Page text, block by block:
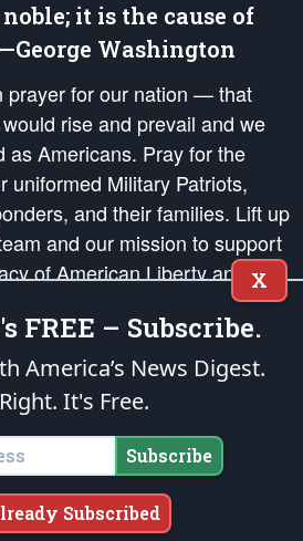
noble; it is the cause of
Washington
prayer for our nation — that
rise and prevail and we
as Americans. Pray for the
uniformed Military Patriots,
and their families. Lift up
and our mission to support
of American Liberty and our
Principles, in order that the fires
ignited in the hearts and minds
countrymen.
as enumerated in the
with theendowedandunalienable Rights of
All Mankind
Patriot Post. All Rights Reserved.
X
FREE – Subscribe.
America’s News Digest.
It's Free.
Subscribe
Subscribed